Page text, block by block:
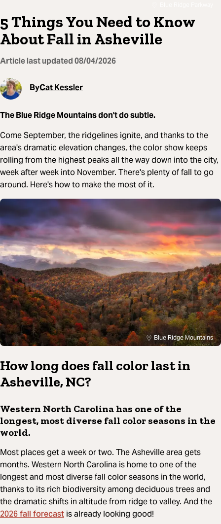
5 Things You Need to Know
About Fall in Asheville
Article last updated08/04/2026
ByCat Kessler
The Blue Ridge Mountains don't do subtle.
Come September, the ridgelines ignite, and thanks to the
area's dramatic elevation changes, the color show keeps
rolling from the highest peaks all the way down into the city,
week after week into November. There's plenty of fall to go
around. Here's how to make the most of it.
Blue Ridge Mountains
How long does fall color last in
Asheville, NC?
Western North Carolina has one of the
longest, most diverse fall color seasons in the
world.
Most places get a week or two. The Asheville area gets
months. Western North Carolina is home to one of the
longest and most diverse fall color seasons in the world,
thanks to its rich biodiversity among deciduous trees and
the dramatic shifts in altitude from ridge to valley. And the
2026 fall forecast is already looking good!